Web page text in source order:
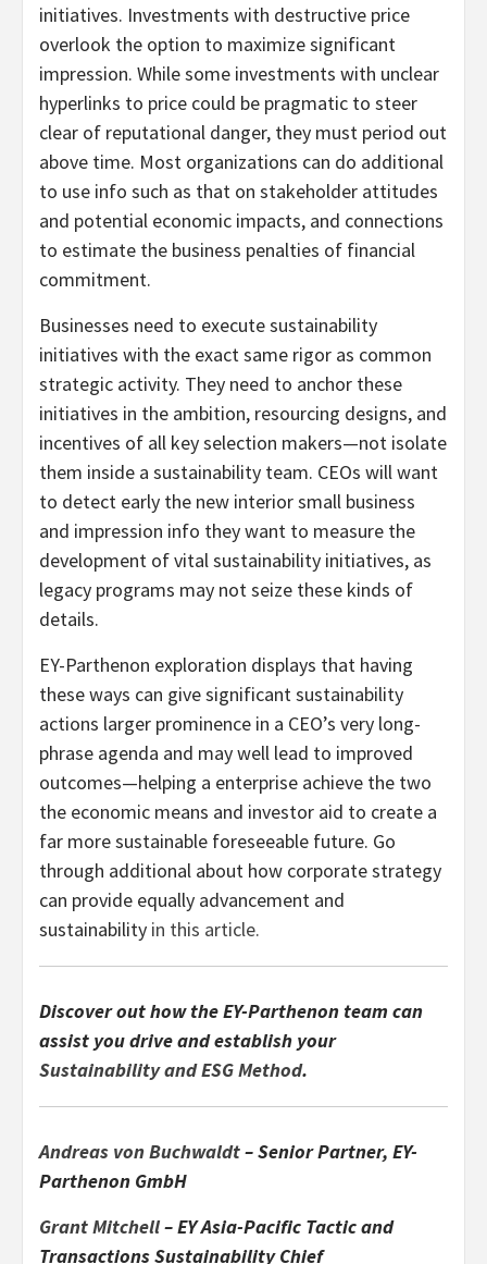
initiatives. Investments with destructive price
overlook the option to maximize significant
impression. While some investments with unclear
hyperlinks to price could be pragmatic to steer
clear of reputational danger, they must period out
above time. Most organizations can do additional
to use info such as that on stakeholder attitudes
and potential economic impacts, and connections
to estimate the business penalties of financial
commitment.
Businesses need to execute sustainability
initiatives with the exact same rigor as common
strategic activity. They need to anchor these
initiatives in the ambition, resourcing designs, and
incentives of all key selection makers—not isolate
them inside a sustainability team. CEOs will want
to detect early the new interior small business
and impression info they want to measure the
development of vital sustainability initiatives, as
legacy programs may not seize these kinds of
details.
EY-Parthenon exploration displays that having
these ways can give significant sustainability
actions larger prominence in a CEO’s very long-
phrase agenda and may well lead to improved
outcomes—helping a enterprise achieve the two
the economic means and investor aid to create a
far more sustainable foreseeable future. Go
through additional about how corporate strategy
can provide equally advancement and
sustainability in this article.
Discover out how the EY-Parthenon team can
assist you drive and establish your
Sustainability and ESG Method.
Andreas von Buchwaldt– Senior Partner, EY-
Parthenon GmbH
Grant Mitchell– EY Asia-Pacific Tactic and
Transactions Sustainability Chief